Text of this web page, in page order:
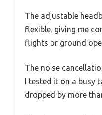
The adjustable
flexible, giving me
flights or ground
The noise
I tested it on a busy
dropped by more